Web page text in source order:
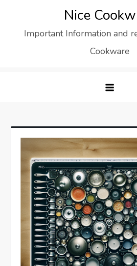
content
Nice
Important Information and
Cookware